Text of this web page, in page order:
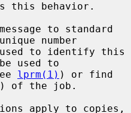
to standard
number
used to
lprm(1) ) or find
) of the job.